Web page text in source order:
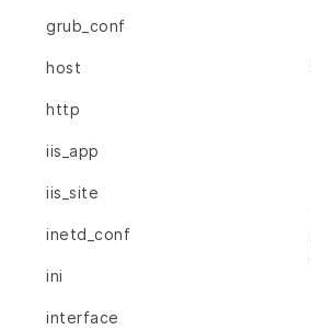
grub_conf
host
http
iis_app
iis_site
inetd_conf
ini
interface